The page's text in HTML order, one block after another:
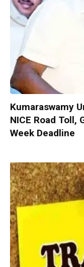
Kumaraswamy
NICE Road Toll,
Week Deadline